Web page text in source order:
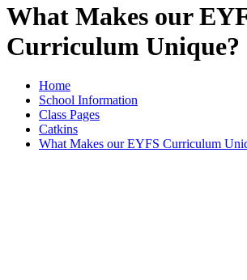
What Makes our
Curriculum Unique?
Home
School Information
Class Pages
Catkins
What Makes our EYFS Curriculum